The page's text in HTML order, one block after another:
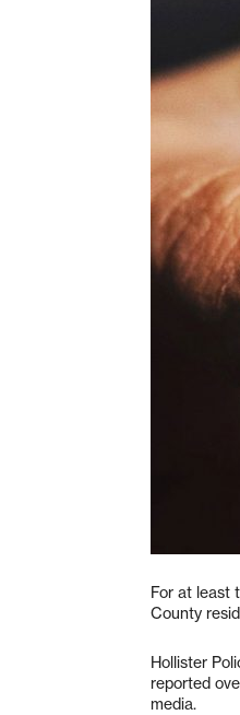
For at least
County
Hollister
reported
media.